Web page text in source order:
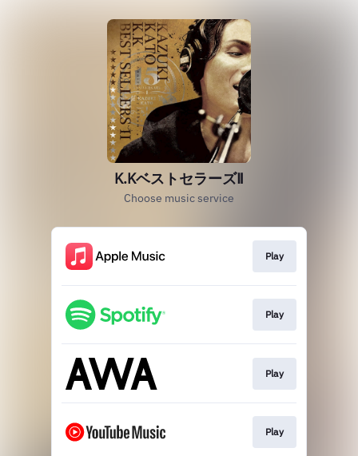
K.KベストセラーズⅡ
Choose music service
Play
Play
Play
Play